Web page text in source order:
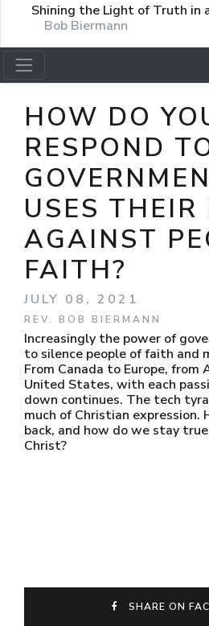
Shining the Light of Truth in
Bob Biermann
HOW DO
RESPOND
USES THEIR
AGAINST
FAITH?
JULY 08, 2021
REV. BOB BIERMANN
Increasingly the power of
to silence people of faith and
From Canada to Europe,
United States, with each
down continues. The tech
much of Christian expression.
back, and how do we stay
Christ?
SHARE ON